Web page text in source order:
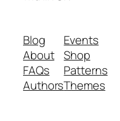
Blog
About
FAQs
Authors
Events
Shop
Patterns
Themes